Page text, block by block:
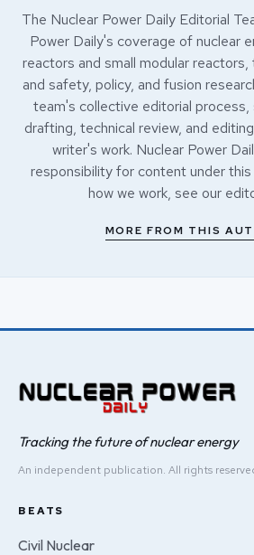
The Nuclear Power Daily Editorial
Power Daily's coverage of nuclear
reactors and small modular
and safety, policy, and fusion
team's collective editorial process,
drafting, technical review, and
writer's work. Nuclear Power
responsibility for content under this
how we work, see our
MORE FROM THIS
Tracking the future of nuclear energy
An independent publication. All rights
BEATS
Civil Nuclear